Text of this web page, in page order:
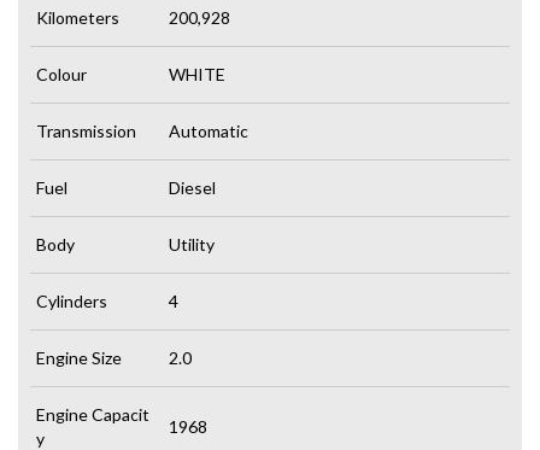
Kilometers 200,928
Colour WHITE
Transmission Automatic
Fuel Diesel
Body Utility
Cylinders 4
Engine Size 2.0
Engine Capacit
y
1968